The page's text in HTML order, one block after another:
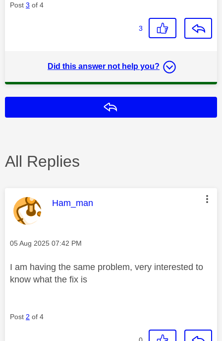
Post 3 of 4
3
Did this answer not help you?
All Replies
This message was authored by:
Ham_man
Message posted on
‎05 Aug 2025 07:42 PM
I am having the same problem, very interested to
know what the fix is
Post 2 of 4